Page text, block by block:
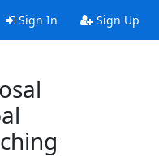
Sign In Sign Up